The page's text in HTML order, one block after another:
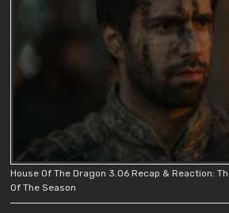
House Of The Dragon 3.06 Recap & Reaction:
Of The Season